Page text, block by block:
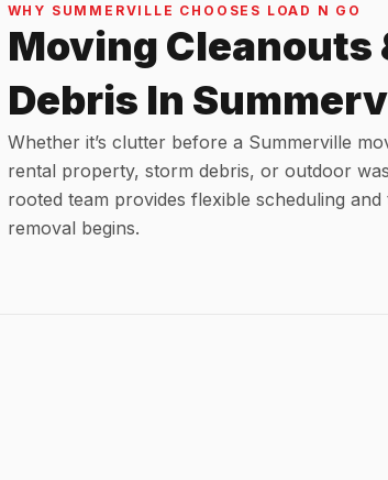
WHY SUMMERVILLE CHOOSES LOAD N GO
Moving Cleanouts
Debris In
Whether it’s clutter before a Summerville
rental property, storm debris, or outdoor
rooted team provides flexible scheduling
removal begins.